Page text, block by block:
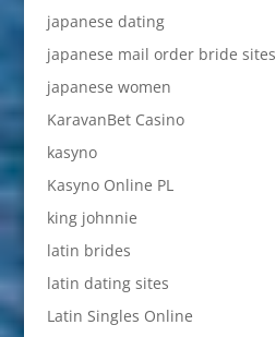
japanese dating
japanese mail order bride sites
japanese women
KaravanBet Casino
kasyno
Kasyno Online PL
king johnnie
latin brides
latin dating sites
Latin Singles Online